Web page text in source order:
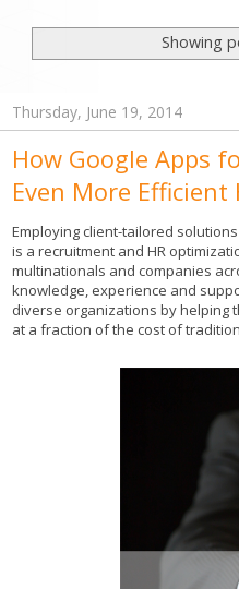
Showing
Thursday, June 19, 2014
How Google Apps
Even More Efficient
Employing client-tailored
is a recruitment and HR
multinationals and companies
knowledge, experience and
diverse organizations by helping
at a fraction of the cost of